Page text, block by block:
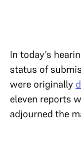
In today’s
status of
were originally
eleven reports
adjourned the